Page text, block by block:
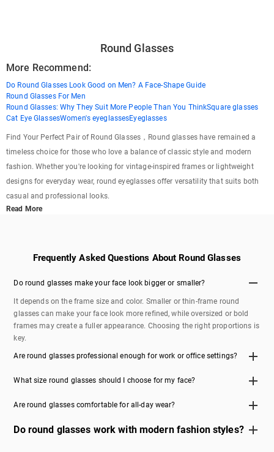
Round Glasses
More Recommend:
Do Round Glasses Look Good on Men? A Face-Shape Guide
Round Glasses For Men
Round Glasses: Why They Suit More People Than You ThinkSquare glasses
Cat Eye GlassesWomen's eyeglassesEyeglasses
Find Your Perfect Pair of Round Glasses，Round glasses have remained a
timeless choice for those who love a balance of classic style and modern
fashion. Whether you're looking for vintage-inspired frames or lightweight
designs for everyday wear, round eyeglasses offer versatility that suits both
casual and professional looks.
Read More
Frequently Asked Questions About Round Glasses
Do round glasses make your face look bigger or smaller?
It depends on the frame size and color. Smaller or thin-frame round
glasses can make your face look more refined, while oversized or bold
frames may create a fuller appearance. Choosing the right proportions is
key.
Are round glasses professional enough for work or office settings?
minimal designs in neutral colors like black, gold, or silver. Thin metal
What size round glasses should I choose for my face?
width. For wider faces, slightly larger or oversized round glasses provide
better balance and comfort. Checking frame measurements can help you
find the best fit.
Are round glasses comfortable for all-day wear?
Round glasses can be very comfortable if you choose lightweight
materials and a proper fit. Look for features like adjustable nose pads
Do round glasses work with modern fashion styles?